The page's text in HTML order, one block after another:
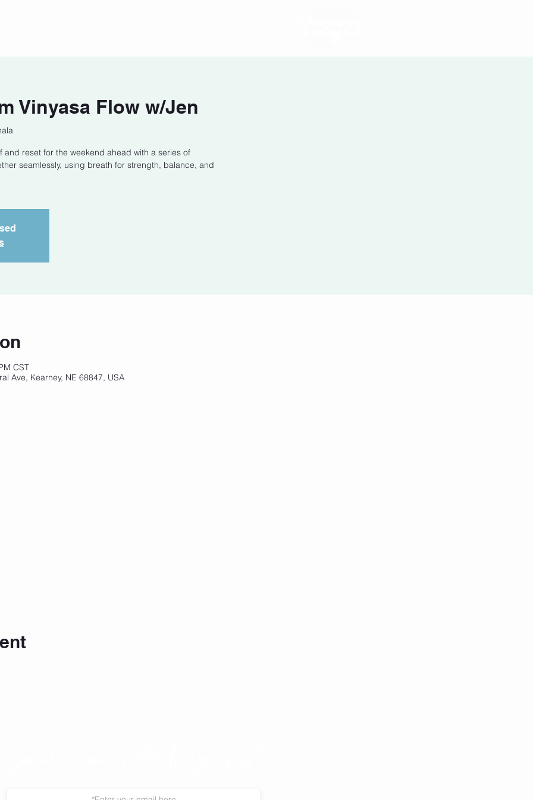
Vinyasa Flow w/Jen
reset for the weekend ahead with a series of
seamlessly, using breath for strength, balance, and
CST
Ave, Kearney, NE 68847, USA